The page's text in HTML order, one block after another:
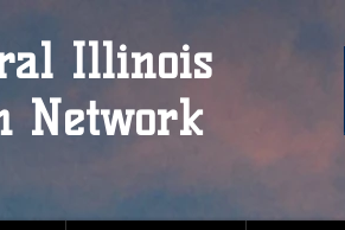
Illinois
Network